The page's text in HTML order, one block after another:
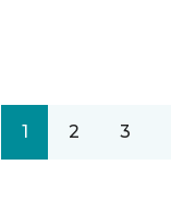
1 2 3